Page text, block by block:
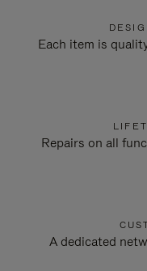
Each item is
Repairs on all
A dedicated